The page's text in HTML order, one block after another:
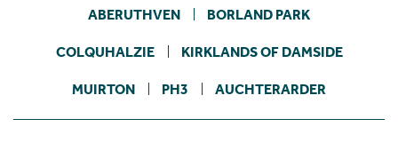
ABERUTHVEN BORLAND PARK
COLQUHALZIE KIRKLANDS OF DAMSIDE
MUIRTON PH3 AUCHTERARDER